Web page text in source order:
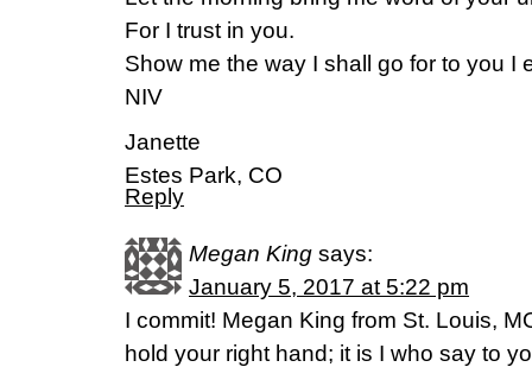
For I trust in you.
Show me the way I shall go for to you I
NIV
Janette
Estes Park, CO
Reply
Megan King says:
January 5, 2017 at 5:22 pm
I commit! Megan King from St. Louis,
hold your right hand; it is I who say to